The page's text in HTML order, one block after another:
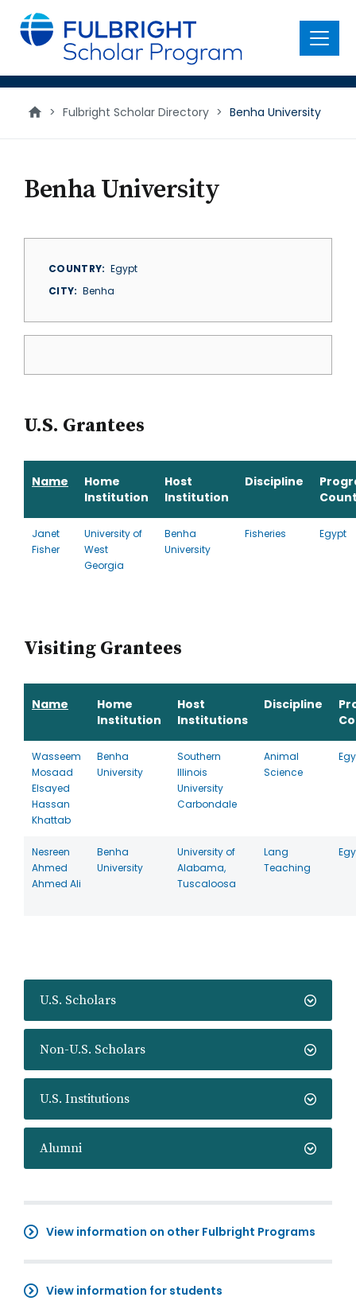
main
content
Menu
> Fulbright Scholar Directory > Benha University
U.S. Scholars
Non-U.S. Scholars
U.S. Institutions
Alumni
View information on other Fulbright Programs
View information for students
Benha University
COUNTRY
Egypt
CITY
Benha
U.S. Grantees
Name
Home
Institution
Host
Institution
Discipline
Janet
Fisher
University of
West
Georgia
Benha
University
Fisheries Egypt
Visiting Grantees
Name
Home
Institution
Host
Institutions
Discipline
Wasseem
Mosaad
Elsayed
Hassan
Khattab
Benha
University
Southern
Illinois
University
Carbondale
Animal
Science
Nesreen
Ahmed
Ahmed Ali
Benha
University
University of
Alabama,
Tuscaloosa
Lang
Teaching